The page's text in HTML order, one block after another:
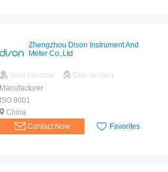
Zhengzhou Dison Instrument And
Meter Co.,Ltd
Gold Member
Ddu Verified
Manufacturer
ISO 9001
China
Contact Now
Favorites